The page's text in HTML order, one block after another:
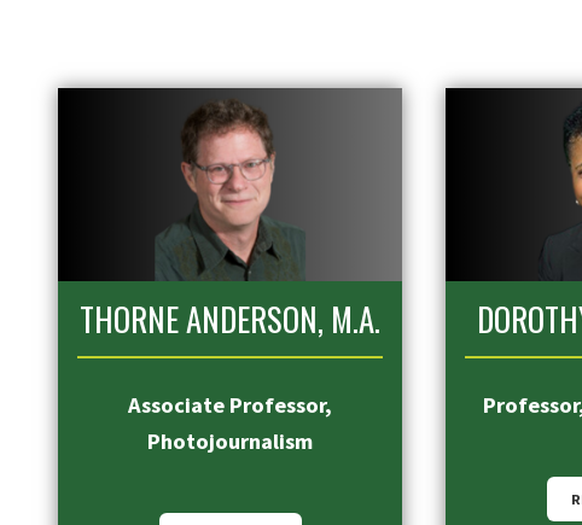
THORNE ANDERSON, M.A.
Associate Professor,
Photojournalism